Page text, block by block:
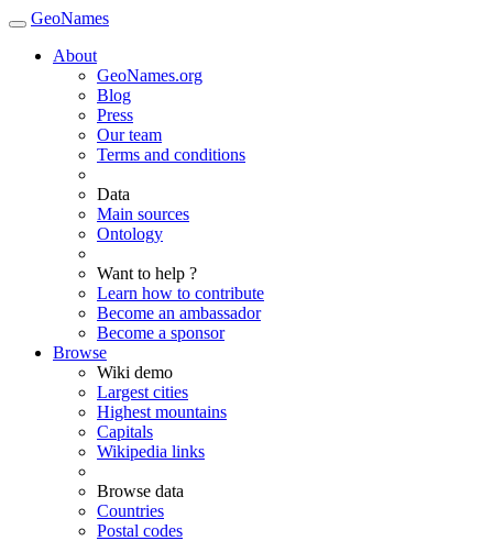
GeoNames
About
GeoNames.org
Blog
Press
Our team
Terms and conditions
Data
Main sources
Ontology
Want to help ?
Learn how to contribute
Become an ambassador
Become a sponsor
Browse
Wiki demo
Largest cities
Highest mountains
Capitals
Wikipedia links
Browse data
Countries
Postal codes